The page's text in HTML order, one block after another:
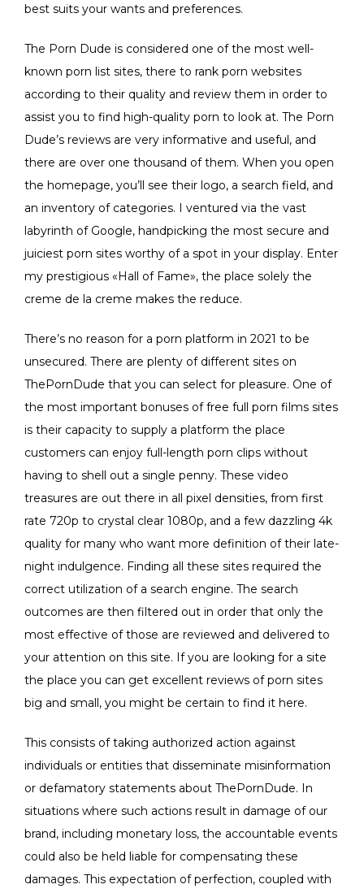
best suits your wants and preferences.
The Porn Dude is considered one of the most well-
known porn list sites, there to rank porn websites
according to their quality and review them in order to
assist you to find high-quality porn to look at. The Porn
Dude’s reviews are very informative and useful, and
there are over one thousand of them. When you open
the homepage, you’ll see their logo, a search field, and
an inventory of categories. I ventured via the vast
labyrinth of Google, handpicking the most secure and
juiciest porn sites worthy of a spot in your display. Enter
my prestigious «Hall of Fame», the place solely the
creme de la creme makes the reduce.
There’s no reason for a porn platform in 2021 to be
unsecured. There are plenty of different sites on
ThePornDude that you can select for pleasure. One of
the most important bonuses of free full porn films sites
is their capacity to supply a platform the place
customers can enjoy full-length porn clips without
having to shell out a single penny. These video
treasures are out there in all pixel densities, from first
rate 720p to crystal clear 1080p, and a few dazzling 4k
quality for many who want more definition of their late-
night indulgence. Finding all these sites required the
correct utilization of a search engine. The search
outcomes are then filtered out in order that only the
most effective of those are reviewed and delivered to
your attention on this site. If you are looking for a site
the place you can get excellent reviews of porn sites
big and small, you might be certain to find it here.
This consists of taking authorized action against
individuals or entities that disseminate misinformation
or defamatory statements about ThePornDude. In
situations where such actions result in damage of our
brand, including monetary loss, the accountable events
could also be held liable for compensating these
damages. This expectation of perfection, coupled with